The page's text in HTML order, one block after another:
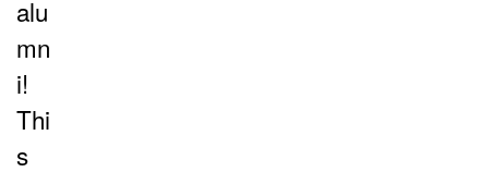
alu
mn
i!
Thi
s